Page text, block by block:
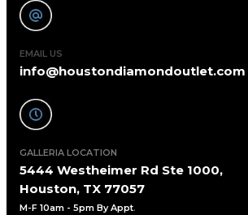
EMAIL US
info@houstondiamondoutlet.com
GALLERIA LOCATION
5444 Westheimer Rd Ste 1000,
Houston, TX 77057
M-F 10am - 5pm By Appt.